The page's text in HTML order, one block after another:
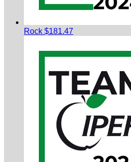
Rock $181.47